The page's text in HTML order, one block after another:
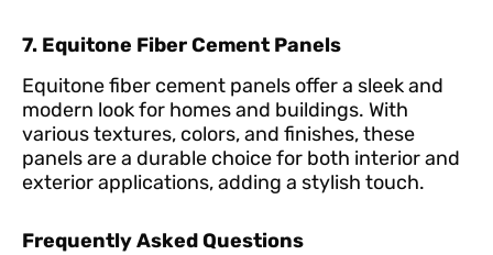
7. Equitone Fiber Cement Panels
Equitone fiber cement panels offer a sleek and
modern look for homes and buildings. With
various textures, colors, and finishes, these
panels are a durable choice for both interior and
exterior applications, adding a stylish touch.
Frequently Asked Questions